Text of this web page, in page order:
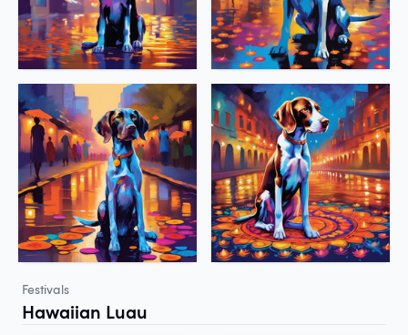
Festivals
Hawaiian Luau